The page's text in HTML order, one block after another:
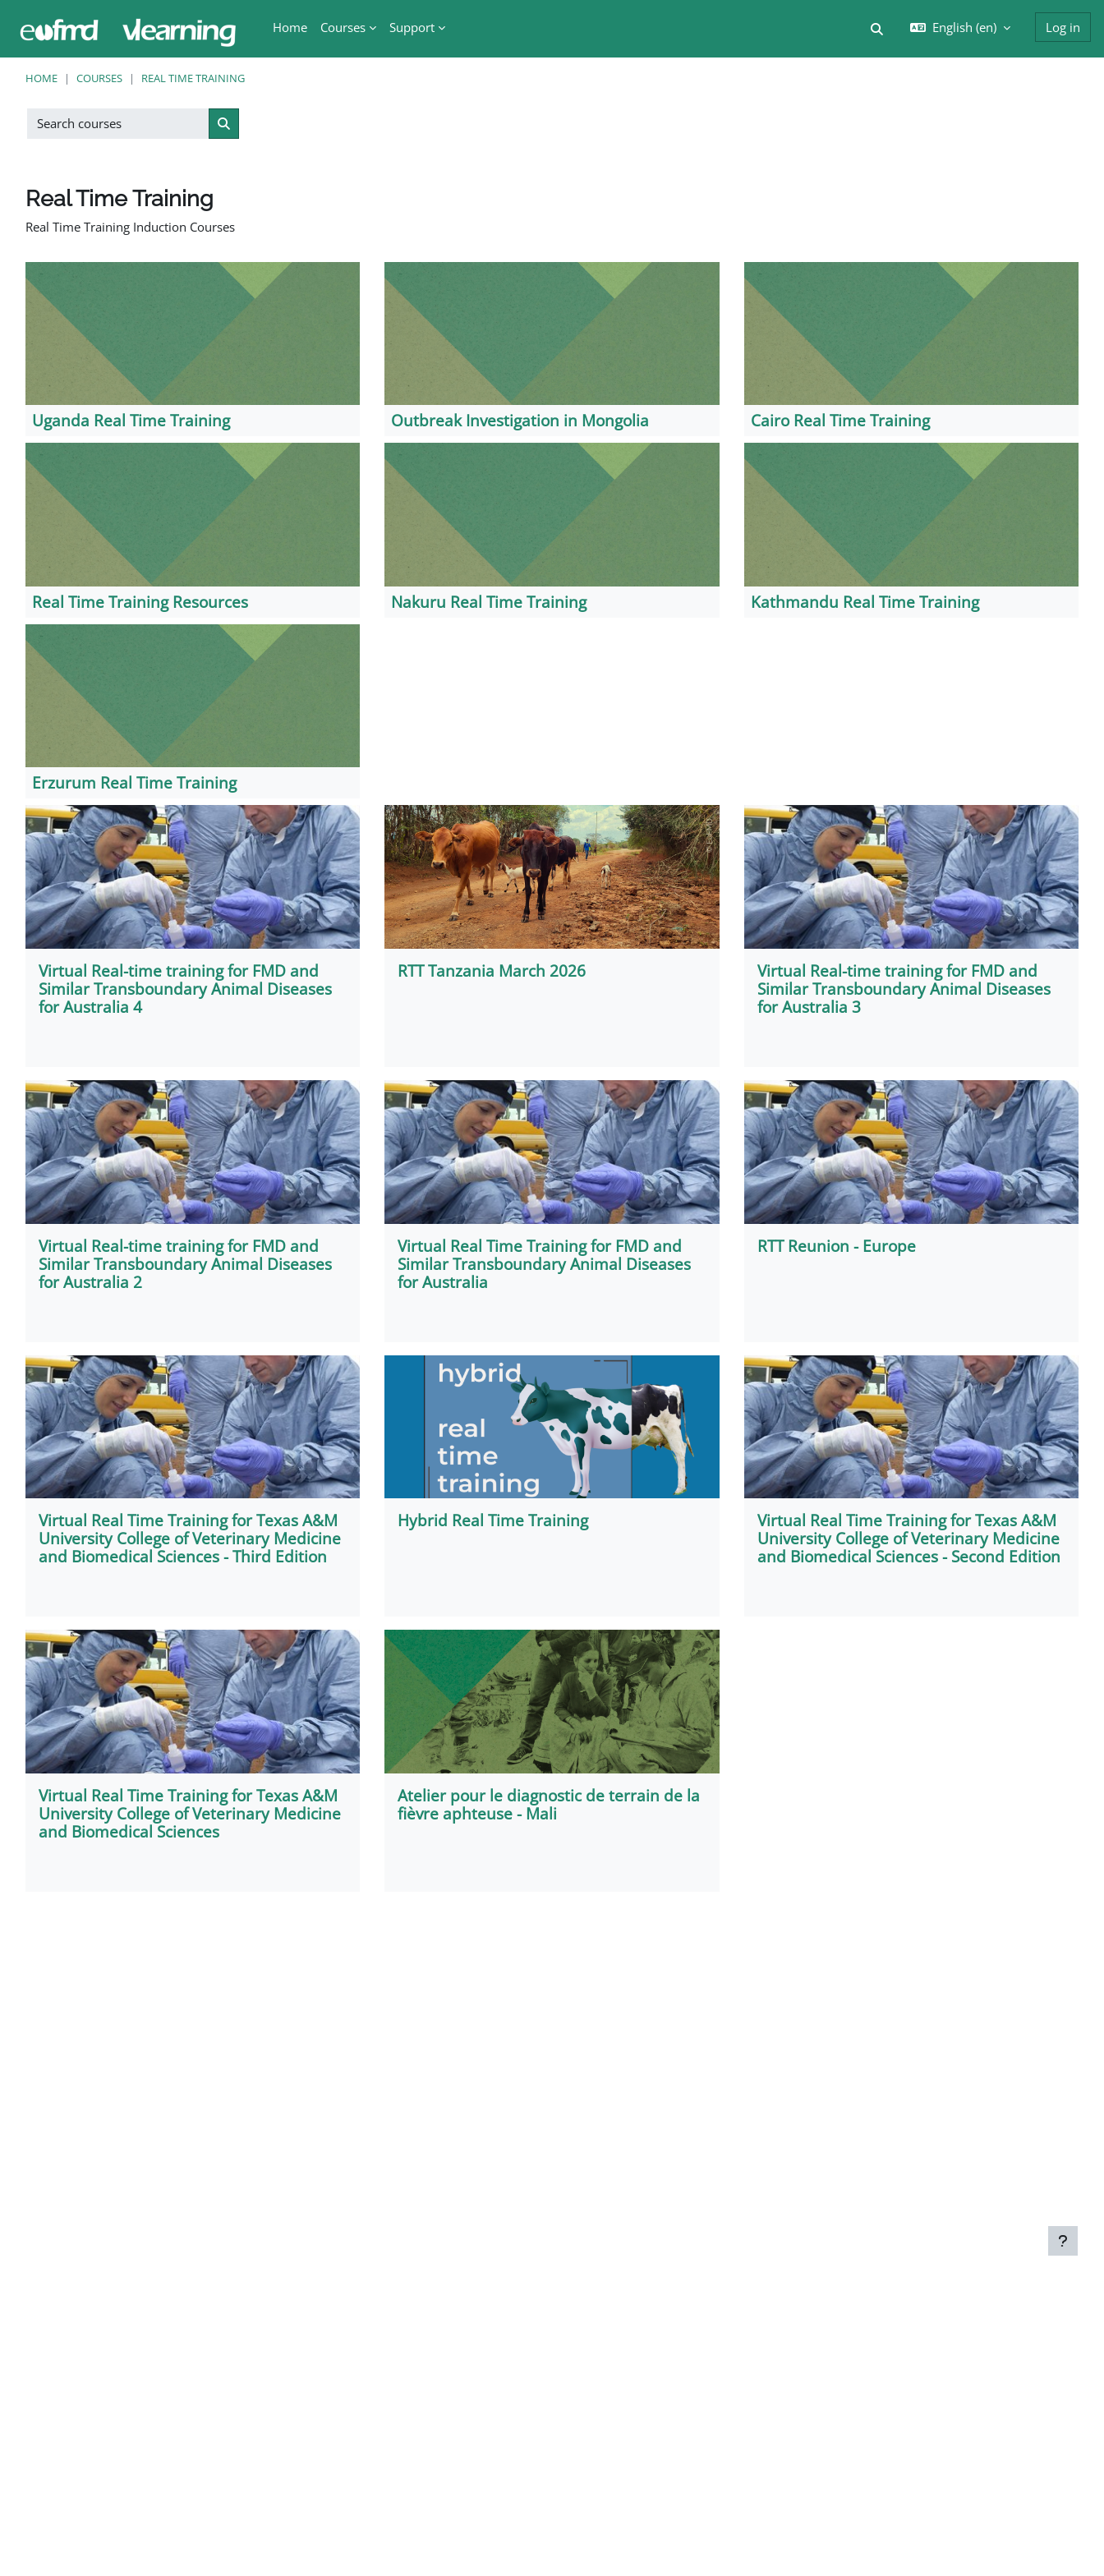
Home
Courses Support Toggle search input
English ‎(en)‎ Log in
HOME COURSES REAL TIME TRAINING
Search courses
Search courses
Real Time Training
Real Time Training Induction Courses
Uganda Real Time Training Outbreak Investigation in Mongolia Cairo Real Time Training
Real Time Training Resources Nakuru Real Time Training Kathmandu Real Time Training
Erzurum Real Time Training
Virtual Real-time training for FMD and
Similar Transboundary Animal Diseases
for Australia 4
RTT Tanzania March 2026
Virtual Real-time training for FMD and
Similar Transboundary Animal Diseases
for Australia 3
Virtual Real-time training for FMD and
Similar Transboundary Animal Diseases
for Australia 2
Virtual Real Time Training for FMD and
Similar Transboundary Animal Diseases
for Australia
RTT Reunion - Europe
Virtual Real Time Training for Texas A&M
University College of Veterinary Medicine
and Biomedical Sciences - Third Edition
Hybrid Real Time Training
Virtual Real Time Training for Texas A&M
University College of Veterinary Medicine
and Biomedical Sciences - Second Edition
Virtual Real Time Training for Texas A&M
University College of Veterinary Medicine
and Biomedical Sciences
Atelier pour le diagnostic de terrain de la
fièvre aphteuse - Mali